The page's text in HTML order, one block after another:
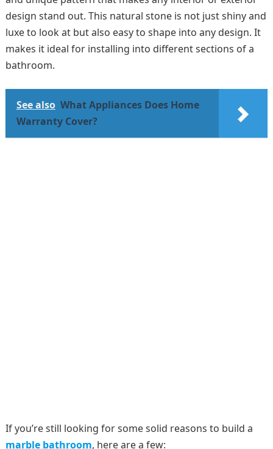
design stand out. This natural stone is not just shiny and
luxe to look at but also easy to shape into any design. It
makes it ideal for installing into different sections of a
bathroom.
See also What Appliances Does Home
Warranty Cover?
If you’re still looking for some solid reasons to build a
marble bathroom, here are a few: